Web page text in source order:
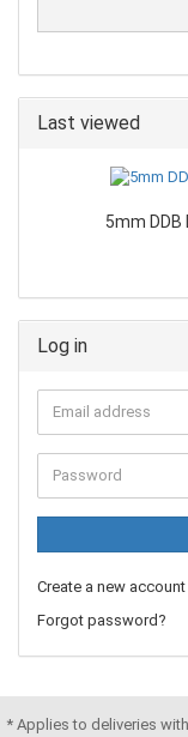
Last viewed
5mm
Log in
Create a new account
Forgot password?
* Applies to deliveries